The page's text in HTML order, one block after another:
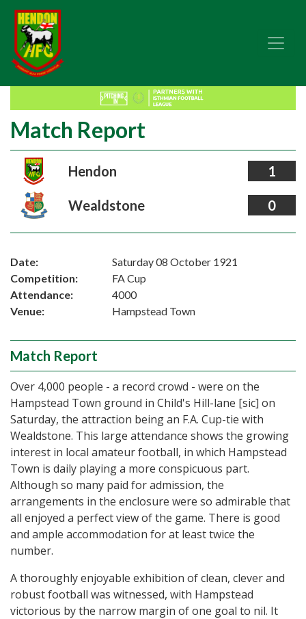
Match Report
Hendon 1
Wealdstone 0
Date:
Saturday 08 October 1921
Competition:
FA Cup
Attendance:
4000
Venue:
Hampstead Town
Match Report
Over 4,000 people - a record crowd - were on the
Hampstead Town ground in Child's Hill-lane [sic] on
Saturday, the attraction being an F.A. Cup-tie with
Wealdstone. This large attendance shows the growing
interest in local amateur football, in which Hampstead
Town is daily playing a more conspicuous part.
Although so many paid for admission, the
arrangements in the enclosure were so admirable that
all enjoyed a perfect view of the game. There is good
and ample accommodation for at least twice the
number.
A thoroughly enjoyable exhibition of clean, clever and
robust football was witnessed, with Hampstead
victorious by the narrow margin of one goal to nil. It